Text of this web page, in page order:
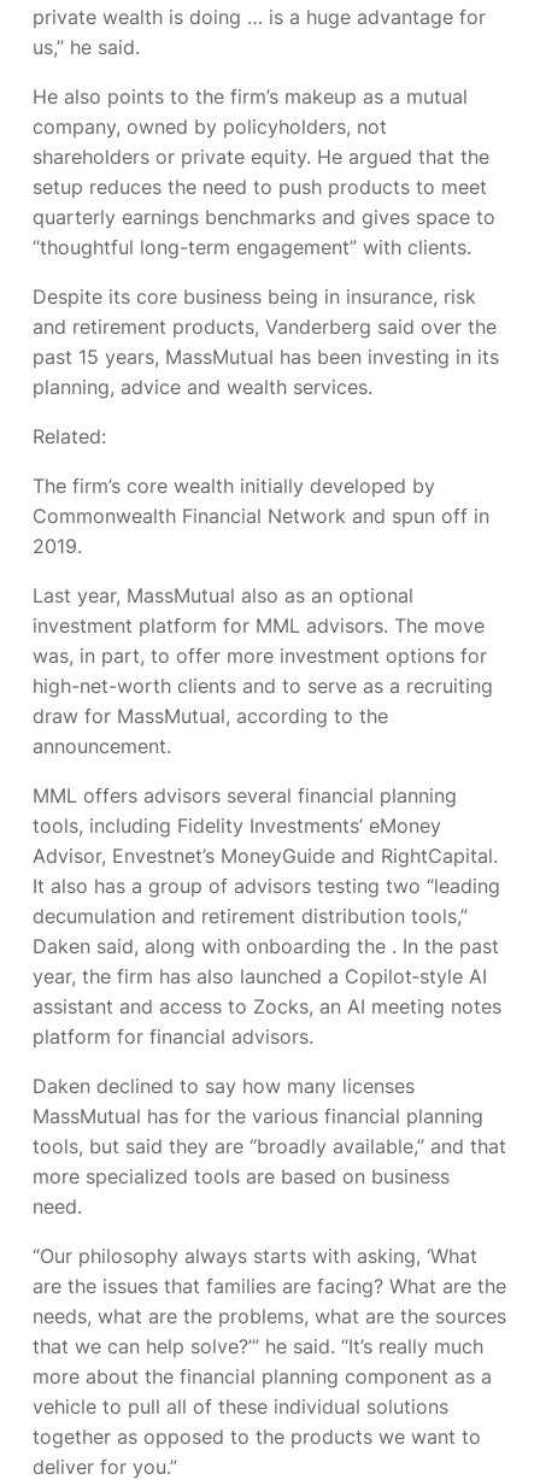
private wealth is doing … is a huge advantage for
us,” he said.
He also points to the firm’s makeup as a mutual
company, owned by policyholders, not
shareholders or private equity. He argued that the
setup reduces the need to push products to meet
quarterly earnings benchmarks and gives space to
“thoughtful long-term engagement” with clients.
Despite its core business being in insurance, risk
and retirement products, Vanderberg said over the
past 15 years, MassMutual has been investing in its
planning, advice and wealth services.
Related:
The firm’s core wealth initially developed by
Commonwealth Financial Network and spun off in
2019.
Last year, MassMutual also as an optional
investment platform for MML advisors. The move
was, in part, to offer more investment options for
high-net-worth clients and to serve as a recruiting
draw for MassMutual, according to the
announcement.
MML offers advisors several financial planning
tools, including Fidelity Investments’ eMoney
Advisor, Envestnet’s MoneyGuide and RightCapital.
It also has a group of advisors testing two “leading
decumulation and retirement distribution tools,”
Daken said, along with onboarding the . In the past
year, the firm has also launched a Copilot‑style AI
assistant and access to Zocks, an AI meeting notes
platform for financial advisors.
Daken declined to say how many licenses
MassMutual has for the various financial planning
tools, but said they are “broadly available,” and that
more specialized tools are based on business
need.
“Our philosophy always starts with asking, ‘What
are the issues that families are facing? What are the
needs, what are the problems, what are the sources
that we can help solve?’” he said. “It’s really much
more about the financial planning component as a
vehicle to pull all of these individual solutions
together as opposed to the products we want to
deliver for you.”